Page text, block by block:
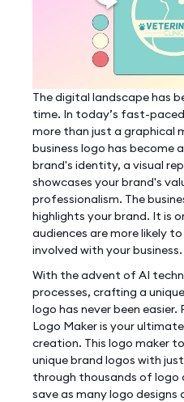
The digital landscape has
time. In today’s fast-
more than just a graphical
business logo has become
brand's identity, a visual
showcases your brand's
professionalism. The
highlights your brand. It is
audiences are more likely
involved with your business.
With the advent of AI
processes, crafting a
logo has never been easier.
Logo Maker is your
creation. This logo maker
unique brand logos with
through thousands of logo
save as many logo designs